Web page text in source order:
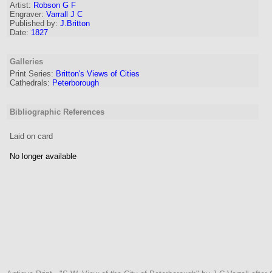
Artist: Robson G F
Engraver: Varrall J C
Published by: J.Britton
Date: 1827
Galleries
Print Series: Britton's Views of Cities
Cathedrals: Peterborough
Bibliographic References
Laid on card
No longer available